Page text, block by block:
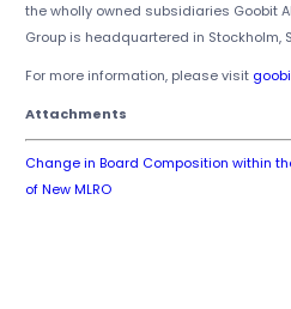
the wholly owned subsidiaries Goobit
Group is headquartered in Stockholm,
For more information, please visit
Attachments
Change in Board Composition within
of New MLRO